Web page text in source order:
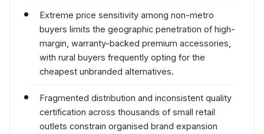
Extreme price sensitivity among non-metro
buyers limits the geographic penetration of high-
margin, warranty-backed premium accessories,
with rural buyers frequently opting for the
cheapest unbranded alternatives.
Fragmented distribution and inconsistent quality
certification across thousands of small retail
outlets constrain organised brand expansion